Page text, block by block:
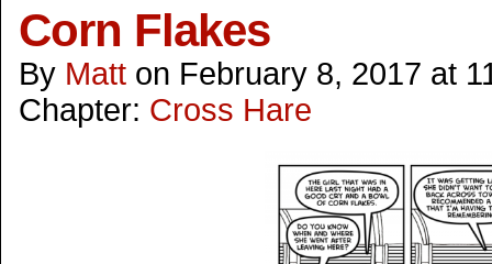
Corn Flakes
By Matt on February 8, 2017 at
Chapter: Cross Hare